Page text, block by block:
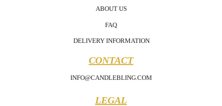
LEGAL
CONTACT
INFO@CANDLEBLING.COM
ABOUT US
DELIVERY INFORMATION
FAQ